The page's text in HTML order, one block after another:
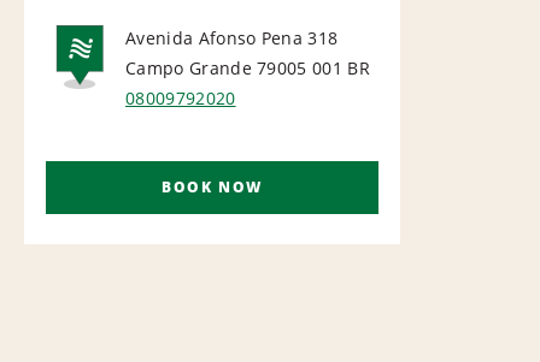
NATIONAL
Avenida Afonso Pena 318
Campo Grande 79005 001 BR
08009792020
BOOK NOW